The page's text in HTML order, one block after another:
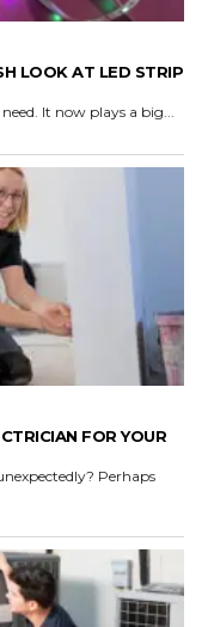
LOOK AT LED STRIP
It now plays a big...
FOR YOUR
Perhaps